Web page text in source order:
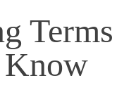
Know